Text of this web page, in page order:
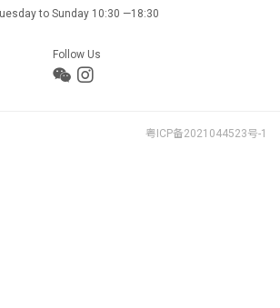
to Sunday 10:30 —18:30
Follow Us
粤ICP备2021044523号-1